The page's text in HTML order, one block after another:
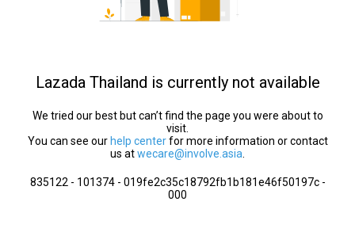
Lazada Thailand is currently not available
We tried our best but can’t find the page you were about to
visit.
You can see our help centerfor more information or contact
us atwecare@involve.asia
835122 - 101374 - 019fe2c35c18792fb1b181e46f50197c -
000